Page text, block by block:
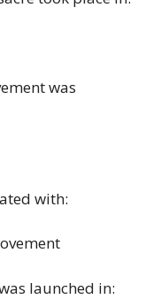
was
with:
launched in: